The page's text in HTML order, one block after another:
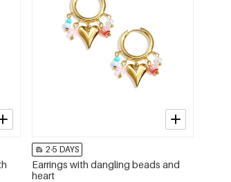
2-5 DAYS
Earrings with dangling beads and
heart